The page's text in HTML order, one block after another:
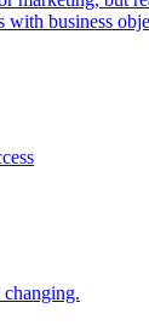
business